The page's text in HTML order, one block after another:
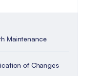
Maintenance
of Changes